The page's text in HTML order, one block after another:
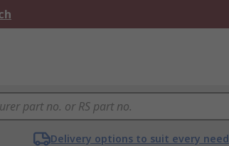
Delivery options to suit every need